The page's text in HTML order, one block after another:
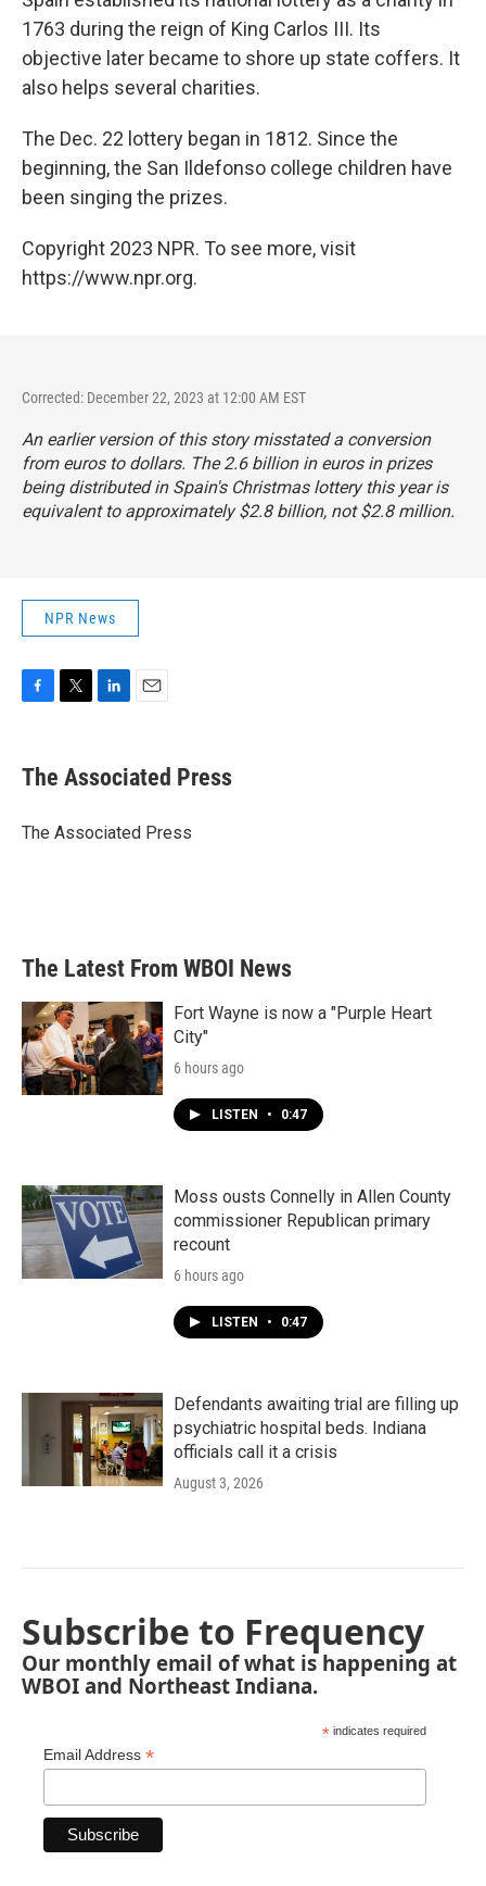
1763 during the reign of King Carlos III. Its
objective later became to shore up state coffers. It
also helps several charities.
The Dec. 22 lottery began in 1812. Since the
beginning, the San Ildefonso college children have
been singing the prizes.
Copyright 2023 NPR. To see more, visit
https://www.npr.org.
Corrected: December 22, 2023 at 12:00 AM EST
An earlier version of this story misstated a conversion
from euros to dollars. The 2.6 billion in euros in prizes
being distributed in Spain's Christmas lottery this year is
equivalent to approximately $2.8 billion, not $2.8 million.
NPR News
e
b
o
t
r
k
e
I
i
l
The Associated Press
The Associated Press
The Latest From WBOI News
Fort Wayne is now a "Purple Heart
City"
6 hours ago
LISTEN • 0:47
Moss ousts Connelly in Allen County
commissioner Republican primary
recount
6 hours ago
LISTEN • 0:47
Defendants awaiting trial are filling up
psychiatric hospital beds. Indiana
officials call it a crisis
August 3, 2026
Subscribe to Frequency
Our monthly email of what is happening at
WBOI and Northeast Indiana.
* indicates required
Email Address *